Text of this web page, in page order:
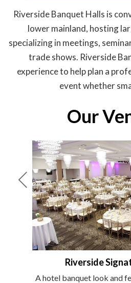
Riverside Banquet Halls is
lower mainland, hosting
specializing in meetings,
trade shows. Riverside
experience to help plan a
event whether
Our
Riverside
A hotel banquet look and
Pre
viou